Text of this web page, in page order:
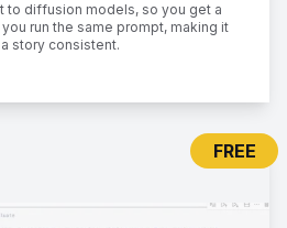
to diffusion models, so you get a
run the same prompt, making it
story consistent.
FREE